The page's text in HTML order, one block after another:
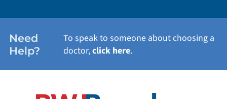
Need
Help?
To speak to someone about choosing a
doctor,click here.